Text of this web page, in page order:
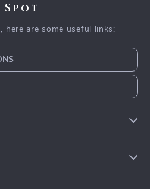
Spot
here are some useful links: